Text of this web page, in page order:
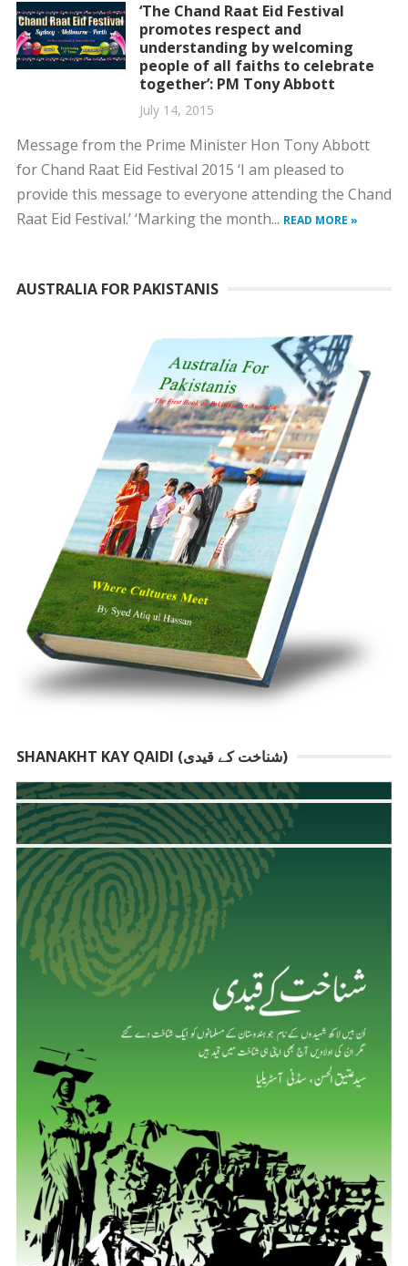
‘The Chand Raat Eid Festival
promotes respect and
understanding by welcoming
people of all faiths to celebrate
together’: PM Tony Abbott
July 14, 2015
Message from the Prime Minister Hon Tony Abbott
for Chand Raat Eid Festival 2015 ‘I am pleased to
provide this message to everyone attending the Chand
Raat Eid Festival.’ ‘Marking the month... READ MORE »
AUSTRALIA FOR PAKISTANIS
SHANAKHT KAY QAIDI (شناخت کے قیدی)